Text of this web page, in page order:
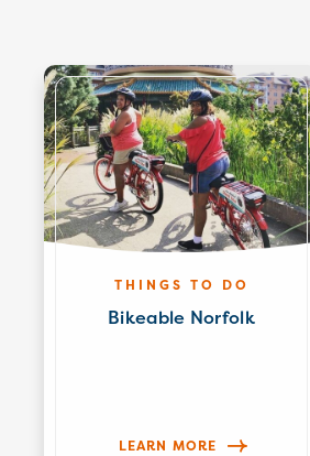
THINGS TO DO
Bikeable Norfolk
LEARN MORE